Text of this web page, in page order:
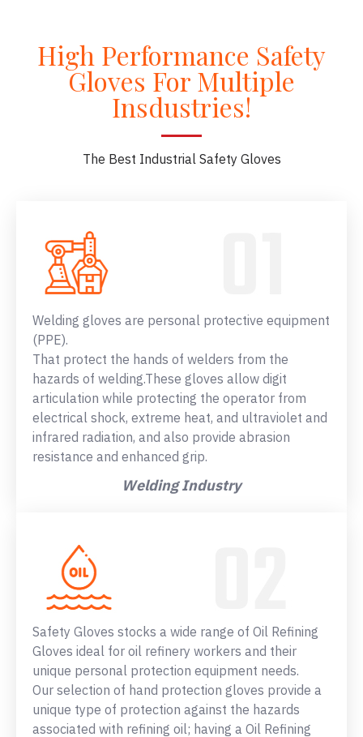
High Performance Safety
Gloves For Multiple
Insdustries!
The Best Industrial Safety Gloves
Welding gloves are personal protective equipment
(PPE).
That protect the hands of welders from the
hazards of welding.These gloves allow digit
articulation while protecting the operator from
electrical shock, extreme heat, and ultraviolet and
infrared radiation, and also provide abrasion
resistance and enhanced grip.
Welding Industry
Safety Gloves stocks a wide range of Oil Refining
Gloves ideal for oil refinery workers and their
unique personal protection equipment needs.
Our selection of hand protection gloves provide a
unique type of protection against the hazards
associated with refining oil; having a Oil Refining